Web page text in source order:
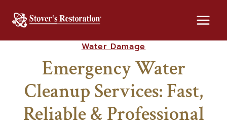
Water Damage
Emergency Water
Cleanup Services: Fast,
Reliable & Professional